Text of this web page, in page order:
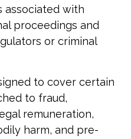
associated with
proceedings and
or criminal
to cover certain
to fraud,
remuneration,
harm, and pre-